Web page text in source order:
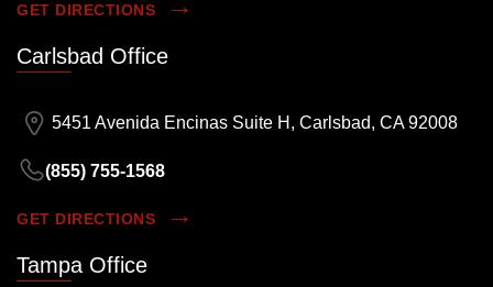
GET DIRECTIONS
Carlsbad Office
5451 Avenida Encinas Suite H, Carlsbad, CA 92008
(855) 755-1568
GET DIRECTIONS
Tampa Office